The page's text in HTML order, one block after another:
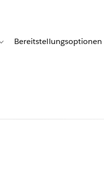
Toggle sub-navigation for Weitere
Bereitstellungsoptionen